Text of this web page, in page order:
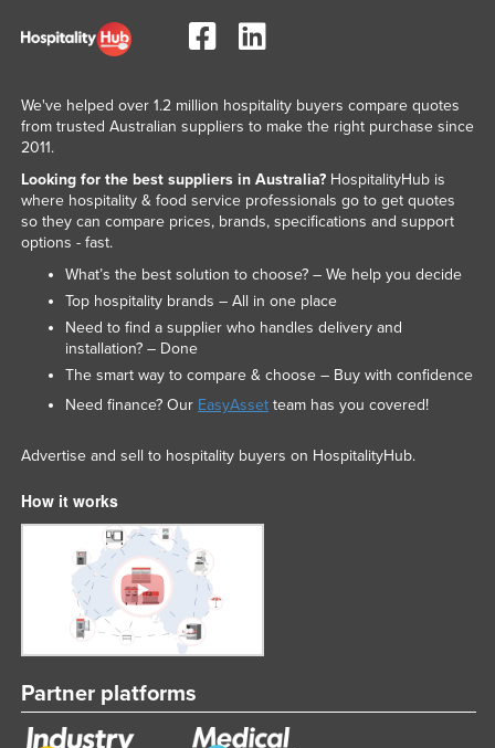
We've helped over 1.2 million hospitality buyers compare quotes
from trusted Australian suppliers to make the right purchase since
2011.
Looking for the best suppliers in Australia?HospitalityHub is
where hospitality & food service professionals go to get quotes
so they can compare prices, brands, specifications and support
options - fast.
What’s the best solution to choose? – We help you decide
Top hospitality brands – All in one place
Need to find a supplier who handles delivery and
installation? – Done
The smart way to compare & choose – Buy with confidence
Need finance? Our EasyAssetteam has you covered!
Advertise and sell to hospitality buyers on HospitalityHub.
How it works
Partner platforms